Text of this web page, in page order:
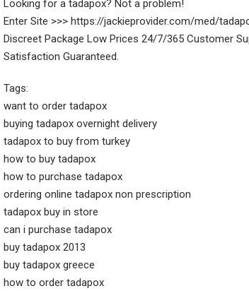
Looking for a tadapox? Not a problem!
Enter Site >>> https://jackieprovider.com/med/
Discreet Package Low Prices 24/7/365 Customer
Satisfaction Guaranteed.
Tags:
want to order tadapox
buying tadapox overnight delivery
tadapox to buy from turkey
how to buy tadapox
how to purchase tadapox
ordering online tadapox non prescription
tadapox buy in store
can i purchase tadapox
buy tadapox 2013
buy tadapox greece
how to order tadapox